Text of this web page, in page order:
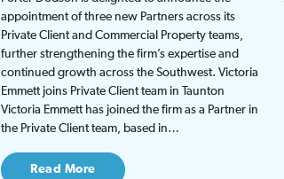
appointment of three new Partners across its
Private Client and Commercial Property teams,
further strengthening the firm’s expertise and
continued growth across the Southwest. Victoria
Emmett joins Private Client team in Taunton
Victoria Emmett has joined the firm as a Partner in
the Private Client team, based in…
Read More